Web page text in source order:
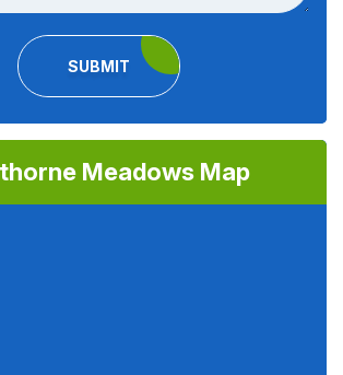
SUBMIT
Meadows Map